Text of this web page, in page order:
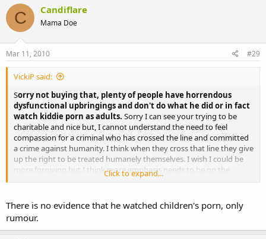
C Candiflare
Mama Doe
Mar 11, 2010 #29
VickiP said:
Sorry not buying that, plenty of people have horrendous
dysfunctional upbringings and don't do what he did or in fact
watch kiddie porn as adults. Sorry I can see your trying to be
charitable and nice but, I cannot understand the need to feel
compassion for a criminal who has crossed the line and committed
a crime against humanity. I think when they cross that line they give
up the right to be treated humanely themselves. I wish I could be
more forgiving but I think more emphasis needs to be on the
victims and their families not these 'criminals'.
Click to expand...
There is no evidence that he watched children's porn, only
rumour.